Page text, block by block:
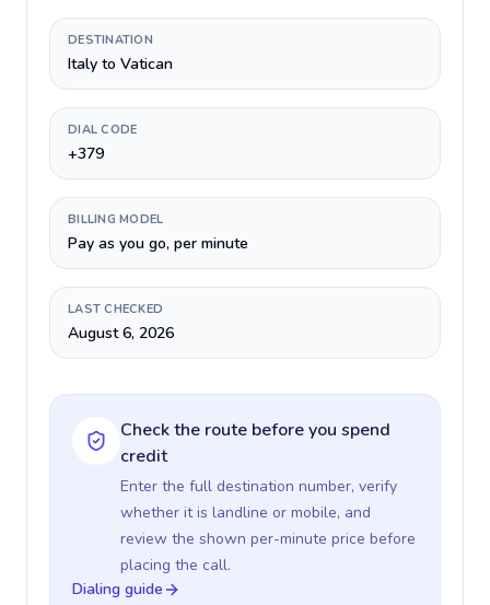
DESTINATION
Italy to Vatican
DIAL CODE
+379
BILLING MODEL
Pay as you go, per minute
LAST CHECKED
August 6, 2026
Check the route before you spend
credit
Enter the full destination number, verify
whether it is landline or mobile, and
review the shown per-minute price before
placing the call.
Dialing guide